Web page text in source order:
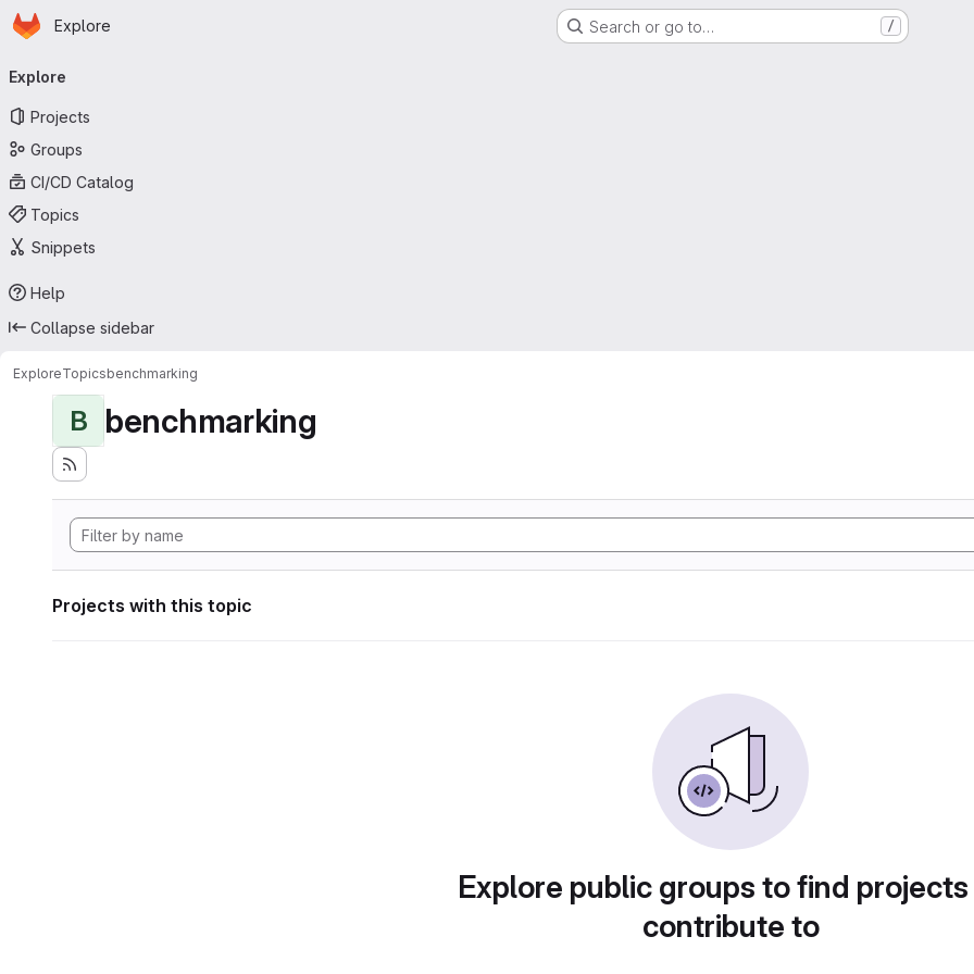
Skip to main content
Homepage
Explore Search or go to… /
navigation
Explore
Projects
Groups
CI/CD Catalog
Topics
Snippets
Help
Collapse sidebar
ExploreTopicsbenchmarking
B benchmarking
Projects with this topic
Explore public groups to find
contribute to